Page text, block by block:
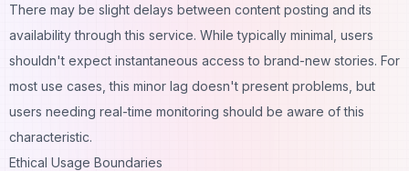
There may be slight delays between content posting and its
availability through this service. While typically minimal, users
shouldn't expect instantaneous access to brand-new stories. For
most use cases, this minor lag doesn't present problems, but
users needing real-time monitoring should be aware of this
characteristic.
Ethical Usage Boundaries